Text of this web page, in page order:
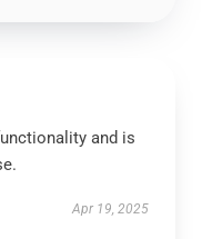
and is
Apr 19, 2025